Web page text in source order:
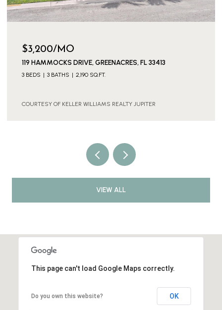
$3,200/MO
119 HAMMOCKS DRIVE, GREENACRES, FL 33413
3 BEDS 3 BATHS 2,190 SQ.FT.
COURTESY OF KELLER WILLIAMS REALTY JUPITER
VIEW ALL
This page can't load Google Maps correctly.
Do you own this website? OK